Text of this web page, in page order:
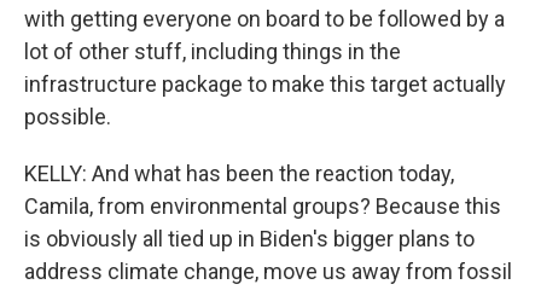
with getting everyone on board to be followed by a
lot of other stuff, including things in the
infrastructure package to make this target actually
possible.
KELLY: And what has been the reaction today,
Camila, from environmental groups? Because this
is obviously all tied up in Biden's bigger plans to
address climate change, move us away from fossil